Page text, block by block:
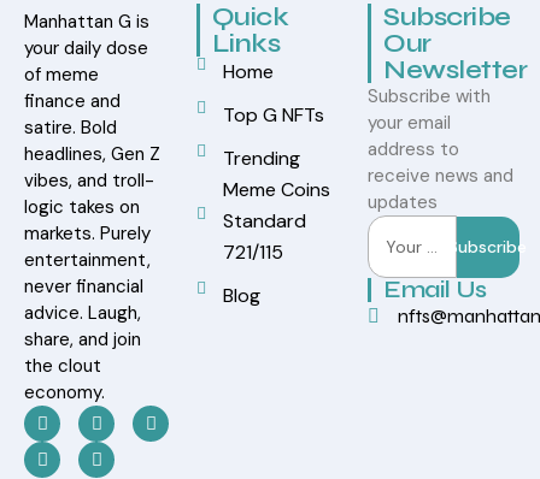
Manhattan G is
your daily dose
of meme
finance and
satire. Bold
headlines, Gen Z
vibes, and troll-
logic takes on
markets. Purely
entertainment,
never financial
advice. Laugh,
share, and join
the clout
economy.
Quick
Links
Home
Top G NFTs
Trending
Meme Coins
Standard
721/115
Blog
Subscribe
Our
Newsletter
Subscribe with
your email
address to
receive news and
updates
Subscribe
Email Us